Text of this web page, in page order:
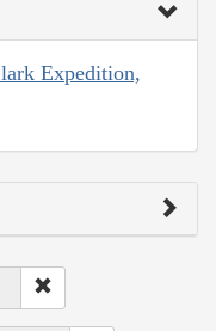
Expedition,